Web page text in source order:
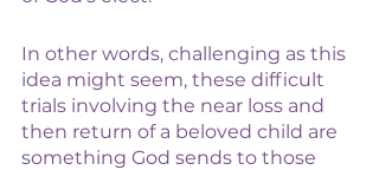
In other words, challenging as this
idea might seem, these difficult
trials involving the near loss and
then return of a beloved child are
something God sends to those